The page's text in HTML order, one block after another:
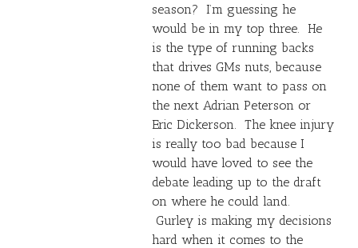
season? I’m guessing he
would be in my top three. He
is the type of running backs
that drives GMs nuts, because
none of them want to pass on
the next Adrian Peterson or
Eric Dickerson. The knee injury
is really too bad because I
would have loved to see the
debate leading up to the draft
on where he could land.
Gurley is making my decisions
hard when it comes to the